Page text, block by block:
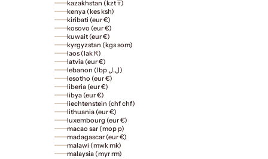
kazakhstan (kzt ₸)
kenya (kes ksh)
kiribati (eur €)
kosovo (eur €)
kuwait (eur €)
kyrgyzstan (kgs som)
laos (lak ₭)
latvia (eur €)
lebanon (lbp ل.ل)
lesotho (eur €)
liberia (eur €)
libya (eur €)
liechtenstein (chf chf)
lithuania (eur €)
luxembourg (eur €)
macao sar (mop p)
madagascar (eur €)
malawi (mwk mk)
malaysia (myr rm)